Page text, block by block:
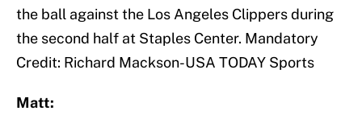
the ball against the Los Angeles Clippers during
the second half at Staples Center. Mandatory
Credit: Richard Mackson-USA TODAY Sports
Matt: